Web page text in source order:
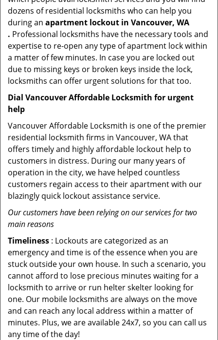
dozens of residential locksmiths who can help you
during an apartment lockout in Vancouver, WA
. Professional locksmiths have the necessary tools and
expertise to re-open any type of apartment lock within
a matter of few minutes. In case you are locked out
due to missing keys or broken keys inside the lock,
locksmiths can offer urgent solutions for that too.
Dial Vancouver Affordable Locksmith for urgent
help
Vancouver Affordable Locksmith is one of the premier
residential locksmith firms in Vancouver, WA that
offers timely and highly affordable lockout help to
customers in distress. During our many years of
operation in the city, we have helped countless
customers regain access to their apartment with our
blazingly quick lockout assistance service.
Our customers have been relying on our services for two
main reasons
Timeliness : Lockouts are categorized as an
emergency and time is of the essence when you are
stuck outside your own house. In such a scenario, you
cannot afford to lose precious minutes waiting for a
locksmith to arrive or run helter skelter looking for
one. Our mobile locksmiths are always on the move
and can reach any local address within a matter of
minutes. Plus, we are available 24x7, so you can call us
any time of the day!